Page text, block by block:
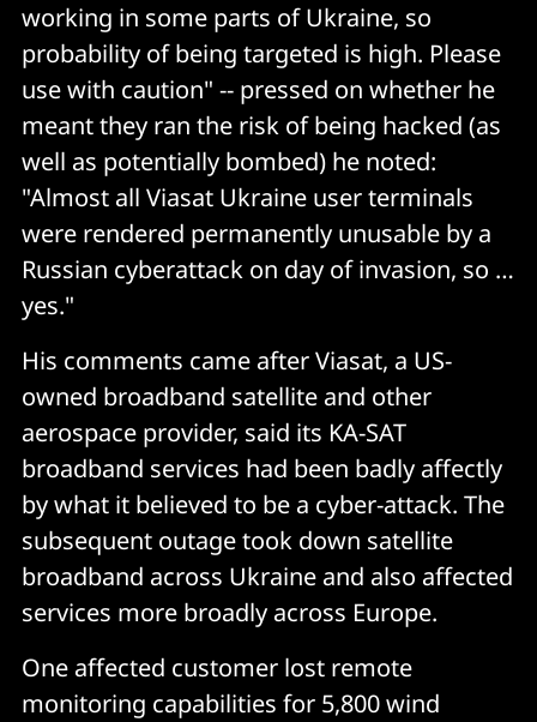
working in some parts of Ukraine, so
probability of being targeted is high. Please
use with caution" -- pressed on whether he
meant they ran the risk of being hacked (as
well as potentially bombed) he noted:
"Almost all Viasat Ukraine user terminals
were rendered permanently unusable by a
Russian cyberattack on day of invasion, so …
yes."
His comments came after Viasat, a US-
owned broadband satellite and other
aerospace provider, said its KA-SAT
broadband services had been badly affectly
by what it believed to be a cyber-attack. The
subsequent outage took down satellite
broadband across Ukraine and also affected
services more broadly across Europe.
One affected customer lost remote
monitoring capabilities for 5,800 wind